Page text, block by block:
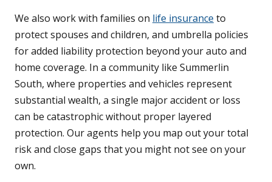
We also work with families on life insurance to
protect spouses and children, and umbrella policies
for added liability protection beyond your auto and
home coverage. In a community like Summerlin
South, where properties and vehicles represent
substantial wealth, a single major accident or loss
can be catastrophic without proper layered
protection. Our agents help you map out your total
risk and close gaps that you might not see on your
own.